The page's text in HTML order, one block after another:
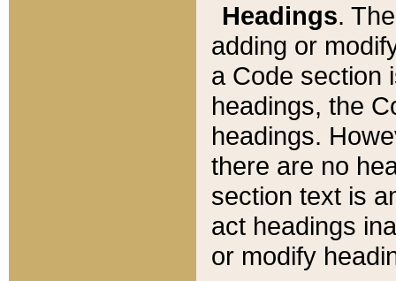
Headings.
adding or
a Code section
headings, the
headings.
there are no
section text is
act headings
or modify